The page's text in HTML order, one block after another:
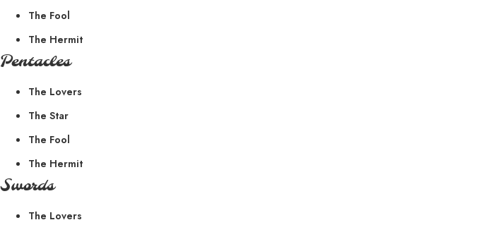
The Fool
The Hermit
Pentacles
The Lovers
The Star
The Fool
The Hermit
Swords
The Lovers